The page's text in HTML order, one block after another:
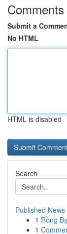
Comments
Submit a
No HTML
HTML is disabled
Search
Published News
1 Rồng
1